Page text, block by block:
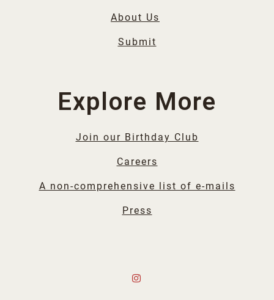
About Us
Submit
Explore More
Join our Birthday Club
Careers
A non-comprehensive list of e-mails
Press